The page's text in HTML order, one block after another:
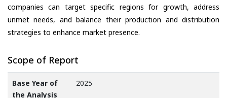
companies can target specific regions for growth, address
unmet needs, and balance their production and distribution
strategies to enhance market presence.
Scope of Report
Base Year of
the Analysis
2025